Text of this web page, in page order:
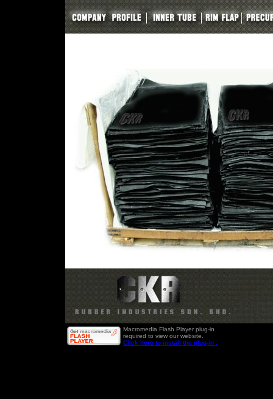
Macromedia Flash Player plug-in
required to view our website.
Click here to install the plug-in .